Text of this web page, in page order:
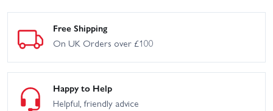
Free Shipping
On UK Orders over £100
Happy to Help
Helpful, friendly advice